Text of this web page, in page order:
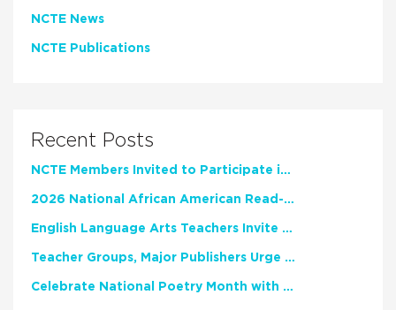
NCTE News
NCTE Publications
Recent Posts
NCTE Members Invited to Participate in Study of Teacher Experience
2026 National African American Read-In Receives High Marks
English Language Arts Teachers Invite Feedback on Working Framework for Responsible AI Use in Classrooms and Schools
Teacher Groups, Major Publishers Urge Lawmakers to Protect Freedom to Read
Celebrate National Poetry Month with NCTE